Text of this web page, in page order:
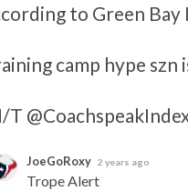
to Green
camp hype szn
T
JoeGoRoxy 2 years ago
Trope Alert